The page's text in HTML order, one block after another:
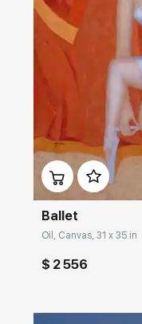
Домен:
Ballet
Oil, Canvas, 31 x 35 in
$ 2 556